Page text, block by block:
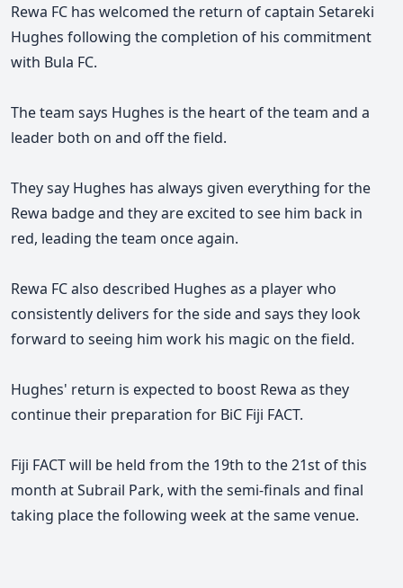
Rewa FC has welcomed the return of captain Setareki
Hughes following the completion of his commitment
with Bula FC.
The team says Hughes is the heart of the team and a
leader both on and off the field.
They say Hughes has always given everything for the
Rewa badge and they are excited to see him back in
red, leading the team once again.
Rewa FC also described Hughes as a player who
consistently delivers for the side and says they look
forward to seeing him work his magic on the field.
Hughes' return is expected to boost Rewa as they
continue their preparation for BiC Fiji FACT.
Fiji FACT will be held from the 19th to the 21st of this
month at Subrail Park, with the semi-finals and final
taking place the following week at the same venue.